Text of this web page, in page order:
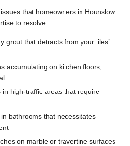
that homeowners in Hounslow
to resolve:
grout that detracts from your tiles’
accumulating on kitchen floors,
in high-traffic areas that require
bathrooms that necessitates
on marble or travertine surfaces